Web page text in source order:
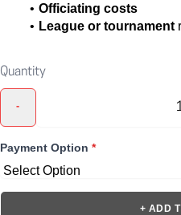
Officiating costs
League or tournament
Quantity
-
Payment Option *
+ ADD